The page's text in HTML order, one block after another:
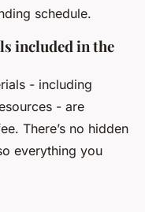
schedule.
included in the
- including
- are
There’s no hidden
everything you